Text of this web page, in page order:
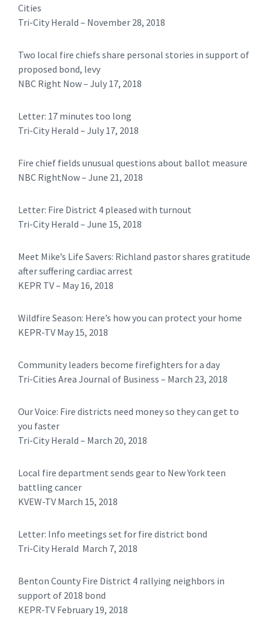
Cities
​​Tri-City Herald – November 28, 2018
Two local fire chiefs share personal stories in support of
proposed bond, levy
NBC Right Now – July 17, 2018
Letter: 17 minutes too long
​Tri-City Herald – July 17, 2018
Fire chief fields unusual questions about ballot measure
NBC RightNow – June 21, 2018
Letter: Fire District 4 pleased with turnout
​​Tri-City Herald – June 15, 2018
Meet Mike’s Life Savers: Richland pastor shares gratitude
after suffering cardiac arrest
KEPR TV – May 16, 2018
Wildfire Season: Here’s how you can protect your home
KEPR-TV May 15, 2018
Community leaders become firefighters for a day
Tri-Cities Area Journal of Business – March 23, 2018
Our Voice: Fire districts need money so they can get to
you faster
Tri-City Herald – March 20, 2018
Local fire department sends gear to New York teen
battling cancer
KVEW-TV March 15, 2018
Letter: Info meetings set for fire district bond
Tri-City Herald March 7, 2018
Benton County Fire District 4 rallying neighbors in
support of 2018 bond
KEPR-TV February 19, 2018